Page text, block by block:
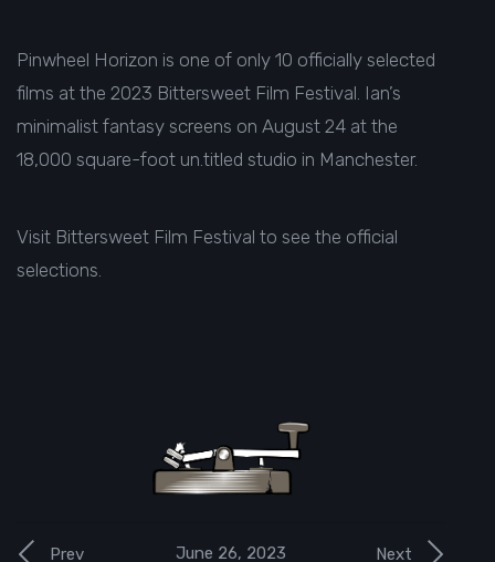
Pinwheel Horizon is one of only 10 officially selected
films at the 2023 Bittersweet Film Festival. Ian’s
minimalist fantasy screens on August 24 at the
18,000 square-foot un.titled studio in Manchester.
Visit Bittersweet Film Festival to see the official
selections.
Next
Prev June 26, 2023